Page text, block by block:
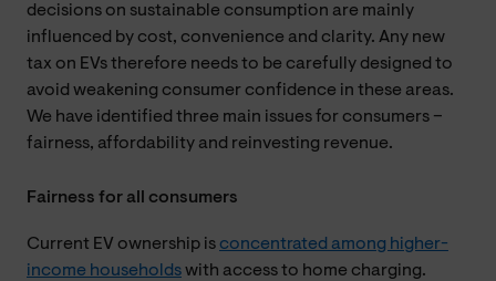
decisions on sustainable consumption are mainly
influenced by cost, convenience and clarity. Any new
tax on EVs therefore needs to be carefully designed to
avoid weakening consumer confidence in these areas.
We have identified three main issues for consumers –
fairness, affordability and reinvesting revenue.
Fairness for all consumers
Current EV ownership is concentrated among higher-
income householdswith access to home charging.